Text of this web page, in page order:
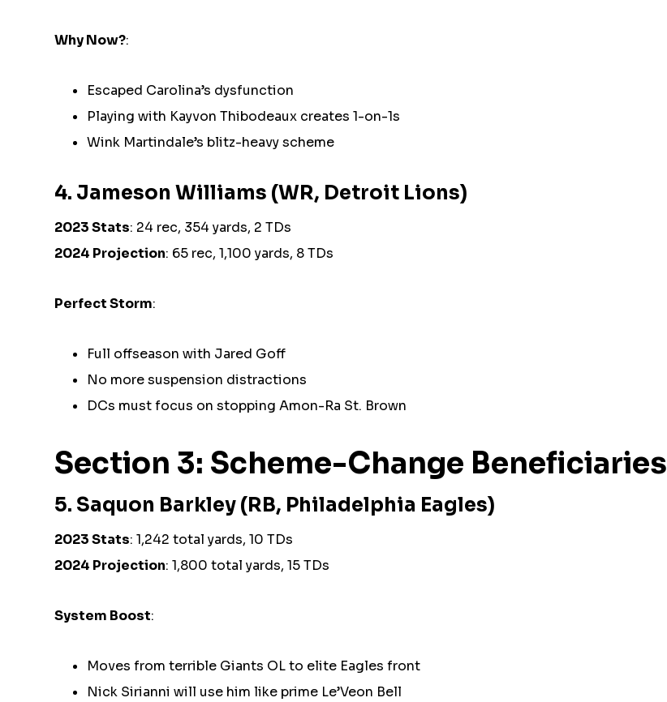
Why Now?:
Escaped Carolina’s dysfunction
Playing with Kayvon Thibodeaux creates 1-on-1s
Wink Martindale’s blitz-heavy scheme
4. Jameson Williams (WR, Detroit Lions)
2023 Stats: 24 rec, 354 yards, 2 TDs
2024 Projection: 65 rec, 1,100 yards, 8 TDs
Perfect Storm:
Full offseason with Jared Goff
No more suspension distractions
DCs must focus on stopping Amon-Ra St. Brown
Section 3: Scheme-Change Beneficiaries
5. Saquon Barkley (RB, Philadelphia Eagles)
2023 Stats: 1,242 total yards, 10 TDs
2024 Projection: 1,800 total yards, 15 TDs
System Boost:
Moves from terrible Giants OL to elite Eagles front
Nick Sirianni will use him like prime Le’Veon Bell